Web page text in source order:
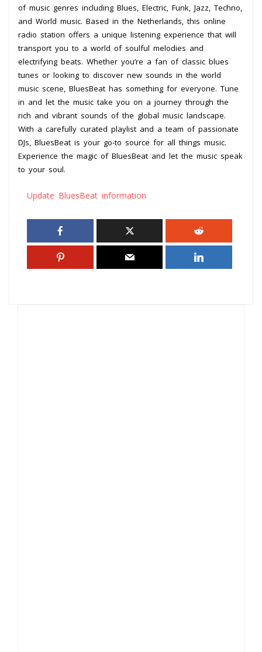
of music genres including Blues, Electric, Funk, Jazz, Techno,
and World music. Based in the Netherlands, this online
radio station offers a unique listening experience that will
transport you to a world of soulful melodies and
electrifying beats. Whether you’re a fan of classic blues
tunes or looking to discover new sounds in the world
music scene, BluesBeat has something for everyone. Tune
in and let the music take you on a journey through the
rich and vibrant sounds of the global music landscape.
With a carefully curated playlist and a team of passionate
DJs, BluesBeat is your go-to source for all things music.
Experience the magic of BluesBeat and let the music speak
to your soul.
Update BluesBeat information